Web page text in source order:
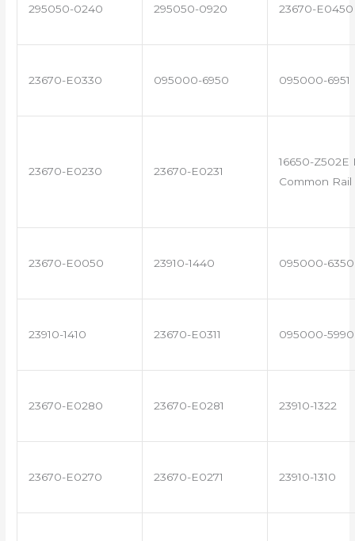
295050-0240 295050-0920 23670-E0450
23670-E0330 095000-6950 095000-6951
23670-E0230 23670-E0231
16650-Z502E
Common
23670-E0050 23910-1440 095000-6350
23910-1410 23670-E0311 095000-5990
23670-E0280 23670-E0281 23910-1322
23670-E0270 23670-E0271 23910-1310